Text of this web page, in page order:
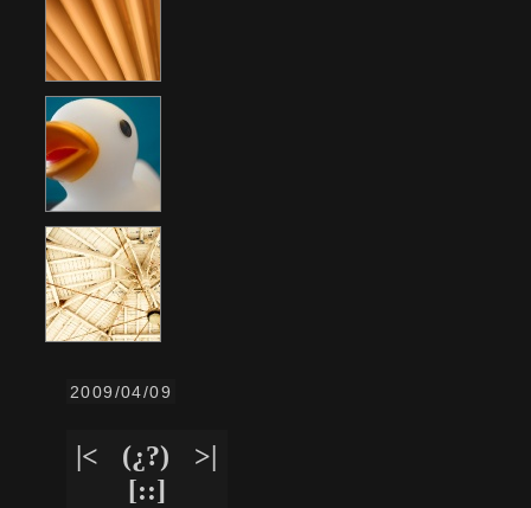
2009/04/09
|< (¿?)
>|
[::]